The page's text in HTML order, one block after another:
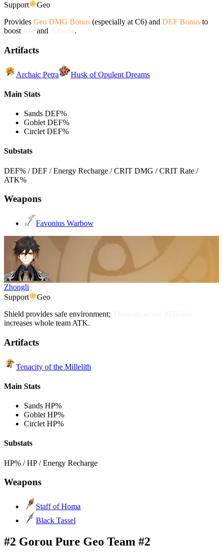
Support
Geo
Provides Geo DMG Bonus (especially at C6) and DEF Bonus to
boost
and .
Artifacts
Archaic Petra Husk of Opulent Dreams
Main Stats
Sands DEF%
Goblet DEF%
Circlet DEF%
Substats
DEF% / DEF / Energy Recharge / CRIT DMG / CRIT Rate /
ATK%
Weapons
Favonius Warbow
Zhongli
Support
Geo
Shield provides safe environment;
increases whole team ATK.
Artifacts
Tenacity of the Millelith
Main Stats
Sands HP%
Goblet HP%
Circlet HP%
Substats
HP% / HP / Energy Recharge
Weapons
Staff of Homa
Black Tassel
#2 Gorou Pure Geo Team #2